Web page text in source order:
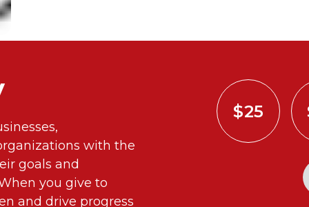
with the
goals and
you give to
and drive progress
$25